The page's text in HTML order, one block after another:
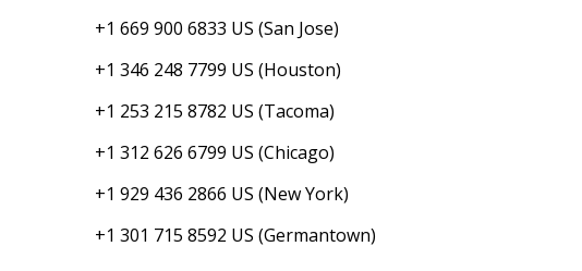
+1 669 900 6833 US (San Jose)
+1 346 248 7799 US (Houston)
+1 253 215 8782 US (Tacoma)
+1 312 626 6799 US (Chicago)
+1 929 436 2866 US (New York)
+1 301 715 8592 US (Germantown)